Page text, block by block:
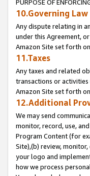
PURPOSE OF
10.Governing
Any dispute relating in
under this Agreement,
Amazon Site set forth on
11.Taxes
Any taxes and related
transactions or
Amazon Site set forth on
12.Additional
We may send
monitor, record, use,
Program Content (for
Site),(b) review,
your logo and
how we process